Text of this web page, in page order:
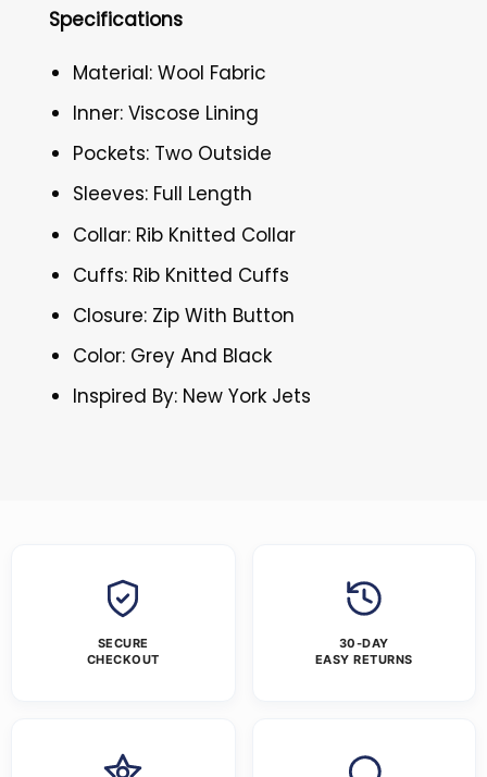
Specifications
Material: Wool Fabric
Inner: Viscose Lining
Pockets: Two Outside
Sleeves: Full Length
Collar: Rib Knitted Collar
Cuffs: Rib Knitted Cuffs
Closure: Zip With Button
Color: Grey And Black
Inspired By: New York Jets
SECURE
CHECKOUT
30-DAY
EASY RETURNS